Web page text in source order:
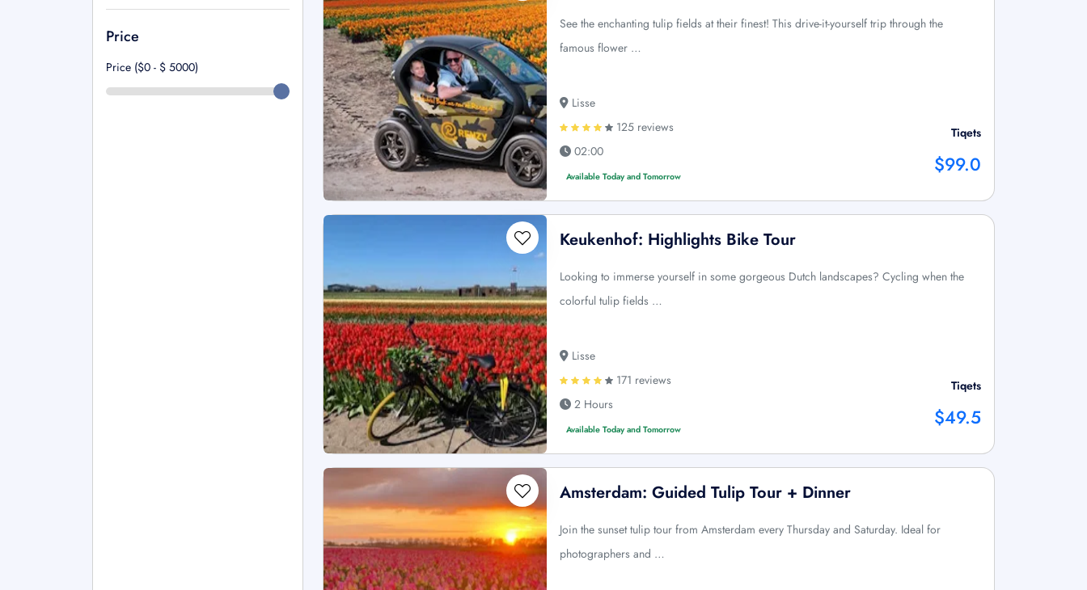
Price
Price ($0 - $ 5000)
See the enchanting tulip fields at their finest! This drive-it-yourself trip through the
famous flower …
Lisse
125 reviews
02:00
Available Today and Tomorrow
Tiqets
$99.0
Keukenhof: Highlights Bike Tour
Looking to immerse yourself in some gorgeous Dutch landscapes? Cycling when the
colorful tulip fields …
Lisse
171 reviews
2 Hours
Available Today and Tomorrow
Tiqets
$49.5
Amsterdam: Guided Tulip Tour + Dinner
Join the sunset tulip tour from Amsterdam every Thursday and Saturday. Ideal for
photographers and …